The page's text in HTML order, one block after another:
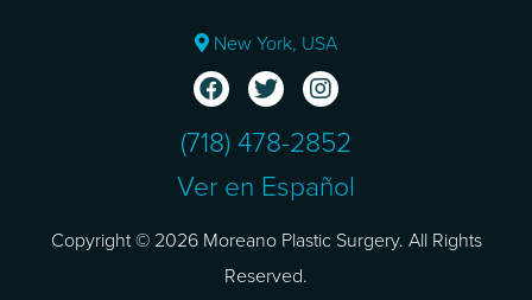
New York, USA
(718) 478-2852
Ver en Español
Copyright © 2026 Moreano Plastic Surgery. All Rights
Reserved.